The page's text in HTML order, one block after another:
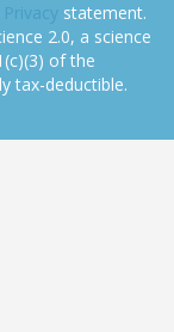
Privacy statement.
2.0, a science
of the
tax-deductible.